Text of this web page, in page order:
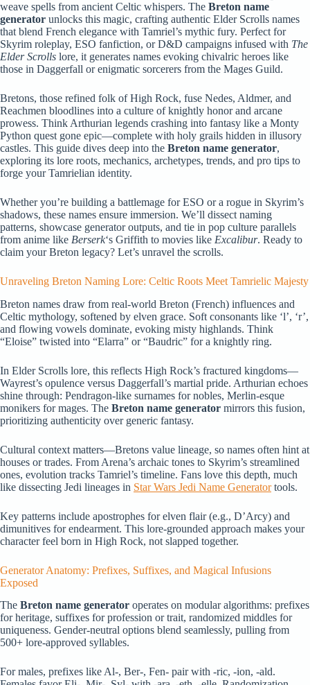
weave spells from ancient Celtic whispers. The Breton name
generator unlocks this magic, crafting authentic Elder Scrolls names
that blend French elegance with Tamriel’s mythic fury. Perfect for
Skyrim roleplay, ESO fanfiction, or D&D campaigns infused with The
Elder Scrolls lore, it generates names evoking chivalric heroes like
those in Daggerfall or enigmatic sorcerers from the Mages Guild.
Bretons, those refined folk of High Rock, fuse Nedes, Aldmer, and
Reachmen bloodlines into a culture of knightly honor and arcane
prowess. Think Arthurian legends crashing into fantasy like a Monty
Python quest gone epic—complete with holy grails hidden in illusory
castles. This guide dives deep into the Breton name generator,
exploring its lore roots, mechanics, archetypes, trends, and pro tips to
forge your Tamrielian identity.
Whether you’re building a battlemage for ESO or a rogue in Skyrim’s
shadows, these names ensure immersion. We’ll dissect naming
patterns, showcase generator outputs, and tie in pop culture parallels
from anime like Berserk‘s Griffith to movies like Excalibur. Ready to
claim your Breton legacy? Let’s unravel the scrolls.
Unraveling Breton Naming Lore: Celtic Roots Meet Tamrielic Majesty
Breton names draw from real-world Breton (French) influences and
Celtic mythology, softened by elven grace. Soft consonants like ‘l’, ‘r’,
and flowing vowels dominate, evoking misty highlands. Think
“Eloise” twisted into “Elarra” or “Baudric” for a knightly ring.
In Elder Scrolls lore, this reflects High Rock’s fractured kingdoms—
Wayrest’s opulence versus Daggerfall’s martial pride. Arthurian echoes
shine through: Pendragon-like surnames for nobles, Merlin-esque
monikers for mages. The Breton name generator mirrors this fusion,
prioritizing authenticity over generic fantasy.
Cultural context matters—Bretons value lineage, so names often hint at
houses or trades. From Arena’s archaic tones to Skyrim’s streamlined
ones, evolution tracks Tamriel’s timeline. Fans love this depth, much
like dissecting Jedi lineages in Star Wars Jedi Name Generatortools.
Key patterns include apostrophes for elven flair (e.g., D’Arcy) and
dimunitives for endearment. This lore-grounded approach makes your
character feel born in High Rock, not slapped together.
Generator Anatomy: Prefixes, Suffixes, and Magical Infusions
Exposed
The Breton name generator operates on modular algorithms: prefixes
for heritage, suffixes for profession or trait, randomized middles for
uniqueness. Gender-neutral options blend seamlessly, pulling from
500+ lore-approved syllables.
For males, prefixes like Al-, Ber-, Fen- pair with -ric, -ion, -ald.